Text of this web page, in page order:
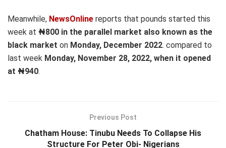
Meanwhile, NewsOnline reports that pounds started this
week at ₦800 in the parallel market also known as the
black market on Monday, December 2022. compared to
last week Monday, November 28, 2022, when it opened
at ₦940.
Previous Post
Chatham House: Tinubu Needs To Collapse His
Structure For Peter Obi- Nigerians